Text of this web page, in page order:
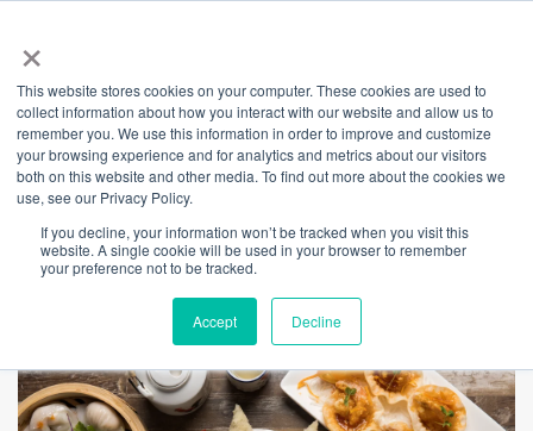
×
This website stores cookies on your computer. These cookies are used to
collect information about how you interact with our website and allow us to
remember you. We use this information in order to improve and customize
your browsing experience and for analytics and metrics about our visitors
both on this website and other media. To find out more about the cookies we
use, see our Privacy Policy.
If you decline, your information won’t be tracked when you visit this
website. A single cookie will be used in your browser to remember
your preference not to be tracked.
Accept Decline
Back
Old Town Hong
Kong